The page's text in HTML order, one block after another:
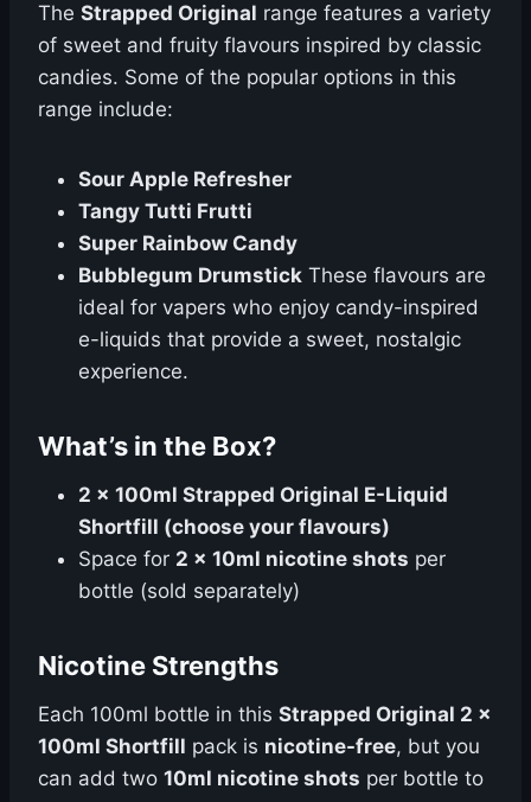
The Strapped Original range features a variety
of sweet and fruity flavours inspired by classic
candies. Some of the popular options in this
range include:
Sour Apple Refresher
Tangy Tutti Frutti
Super Rainbow Candy
Bubblegum Drumstick These flavours are
ideal for vapers who enjoy candy-inspired
e-liquids that provide a sweet, nostalgic
experience.
What’s in the Box?
2 x 100ml Strapped Original E-Liquid
Shortfill (choose your flavours)
Space for 2 x 10ml nicotine shots per
bottle (sold separately)
Nicotine Strengths
Each 100ml bottle in this Strapped Original 2 x
100ml Shortfill pack is nicotine-free, but you
can add two 10ml nicotine shots per bottle to